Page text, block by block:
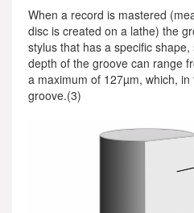
When a record is mastered
disc is created on a lathe) the
stylus that has a specific
depth of the groove can range
a maximum of 127µm, which,
groove.(3)